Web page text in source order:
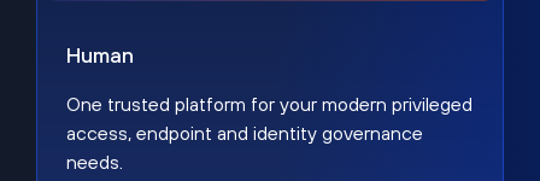
Human
One trusted platform for your modern privileged
access, endpoint and identity governance
needs.